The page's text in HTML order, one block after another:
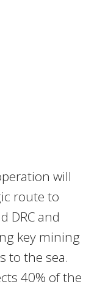
will
route to
DRC and
key mining
to the sea.
40% of the